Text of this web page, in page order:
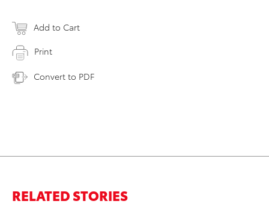
Add to Cart
Print
Convert to PDF
RELATED STORIES